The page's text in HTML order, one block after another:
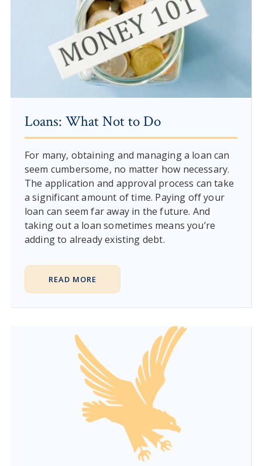
Loans: What Not to Do
For many, obtaining and managing a loan can
seem cumbersome, no matter how necessary.
The application and approval process can take
a significant amount of time. Paying off your
loan can seem far away in the future. And
taking out a loan sometimes means you’re
adding to already existing debt.
READ MORE